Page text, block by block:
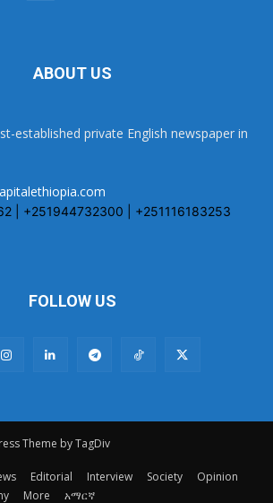
ABOUT US
established private English newspaper in
| +251944732300 | +251116183253
FOLLOW US
Theme by TagDiv
Editorial Interview Society
Opinion
More አማርኛ